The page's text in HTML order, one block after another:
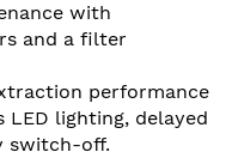
with
and a filter
performance
lighting, delayed
switch-off.